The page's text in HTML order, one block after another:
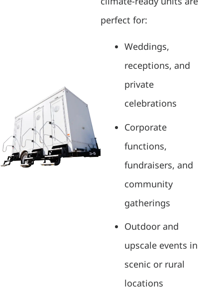
perfect for:
Weddings,
receptions, and
private
celebrations
Corporate
functions,
fundraisers, and
community
gatherings
Outdoor and
upscale events in
scenic or rural
locations